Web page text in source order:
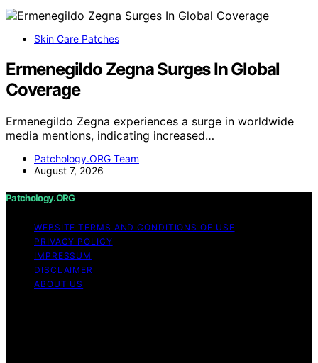
Skin Care Patches
Ermenegildo Zegna Surges In Global
Coverage
Ermenegildo Zegna experiences a surge in worldwide
media mentions, indicating increased…
Patchology.ORG Team
August 7, 2026
Patchology.ORG
WEBSITE TERMS AND CONDITIONS OF USE
PRIVACY POLICY
IMPRESSUM
DISCLAIMER
ABOUT US